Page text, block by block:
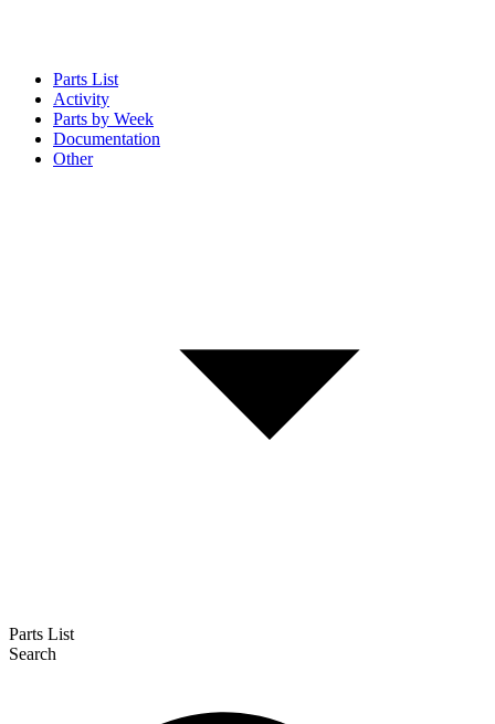
Parts List
Activity
Parts by Week
Documentation
Other
Parts List
Search